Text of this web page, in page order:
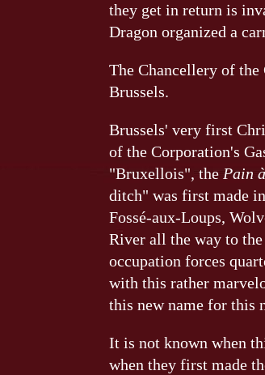
they get in return is
Dragon organized a
The Chancellery of
Brussels.
Brussels' very first
of the Corporation's
"Bruxellois", the Pain
ditch" was first made
Fossé-aux-Loups,
River all the way to
occupation forces
with this rather
this new name for this
It is not known when
when they first made